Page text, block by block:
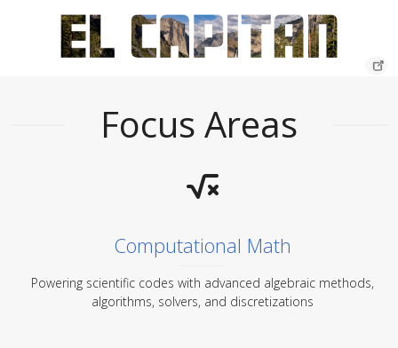
Focus Areas
Computational Math
Powering scientific codes with advanced algebraic methods,
algorithms, solvers, and discretizations